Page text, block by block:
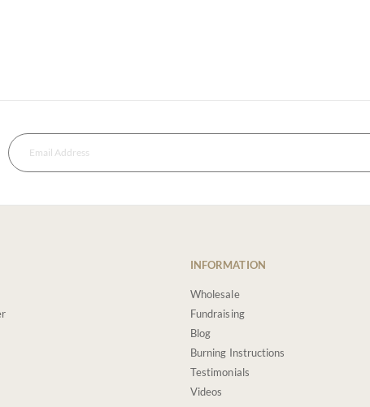
INFORMATION
Wholesale
Fundraising
Blog
Burning Instructions
Testimonials
Videos